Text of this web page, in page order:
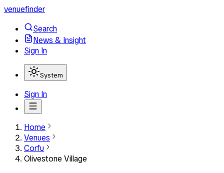
venuefinder
Search
News & Insight
Sign In
System
Sign In
Home
Venues
Corfu
Olivestone Village